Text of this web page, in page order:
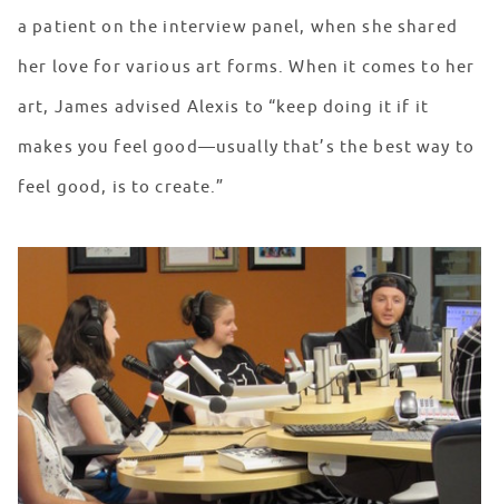
a patient on the interview panel, when she shared
her love for various art forms. When it comes to her
art, James advised Alexis to “keep doing it if it
makes you feel good—usually that’s the best way to
feel good, is to create.”